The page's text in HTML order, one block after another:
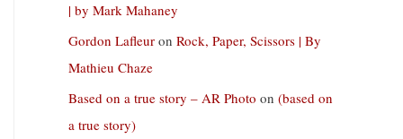
| by Mark Mahaney
Gordon Lafleur on Rock, Paper, Scissors | By
Mathieu Chaze
Based on a true story – AR Photo on (based on
a true story)